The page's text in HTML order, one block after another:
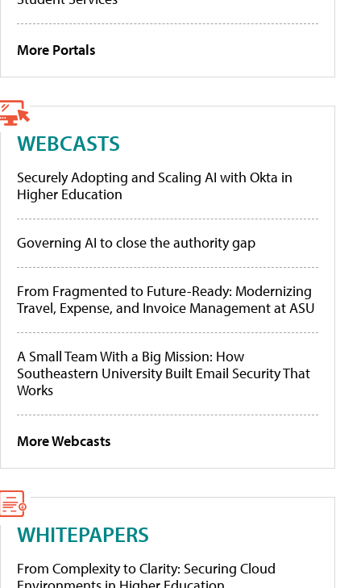
More Portals
WEBCASTS
Securely Adopting and Scaling AI with Okta in
Higher Education
Governing AI to close the authority gap
From Fragmented to Future-Ready: Modernizing
Travel, Expense, and Invoice Management at ASU
A Small Team With a Big Mission: How
Southeastern University Built Email Security That
Works
More Webcasts
WHITEPAPERS
From Complexity to Clarity: Securing Cloud